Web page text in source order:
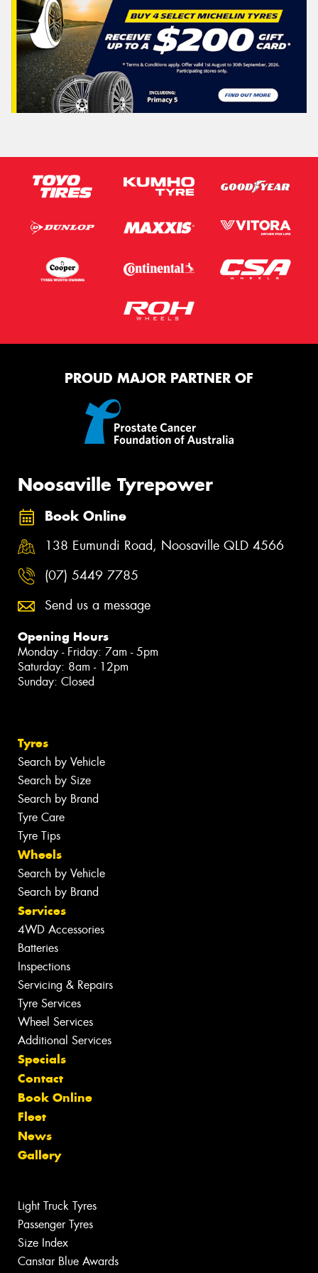
PROUD MAJOR PARTNER OF
Noosaville Tyrepower
Book Online
138 Eumundi Road, Noosaville QLD 4566
(07) 5449 7785
Send us a message
Opening Hours
Monday - Friday: 7am - 5pm
Saturday: 8am - 12pm
Sunday: Closed
Tyres
Search by Vehicle
Search by Size
Search by Brand
Tyre Care
Tyre Tips
Wheels
Search by Vehicle
Search by Brand
Services
4WD Accessories
Batteries
Inspections
Servicing & Repairs
Tyre Services
Wheel Services
Additional Services
Specials
Contact
Book Online
Fleet
News
Gallery
Light Truck Tyres
Passenger Tyres
Size Index
Canstar Blue Awards